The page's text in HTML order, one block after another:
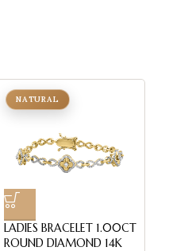
LADIES BRACELET 1.00CT
ROUND DIAMOND 14K
NATURAL